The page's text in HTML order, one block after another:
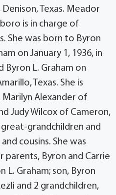
Texas. Meador
is in charge of
She was born to Byron
on January 1, 1936, in
Byron L. Graham on
Texas. She is
Marilyn Alexander of
Judy Wilcox of Cameron,
great-grandchildren and
cousins. She was
parents, Byron and Carrie
L. Graham; son, Byron
and 2 grandchildren,